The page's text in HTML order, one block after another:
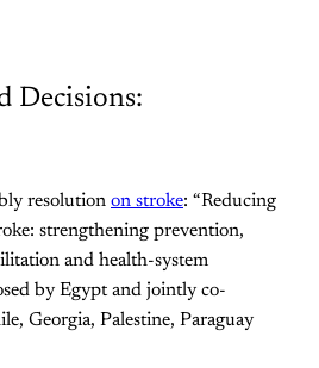
Decisions:
resolution on stroke: “Reducing
strengthening prevention,
and health-system
by Egypt and jointly co-
Georgia, Palestine, Paraguay